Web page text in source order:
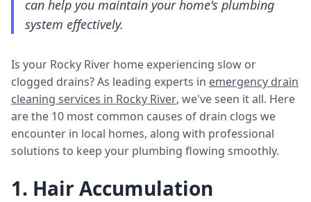
can help you maintain your home's plumbing
system effectively.
Is your Rocky River home experiencing slow or
clogged drains? As leading experts in emergency drain
cleaning services in Rocky River, we've seen it all. Here
are the 10 most common causes of drain clogs we
encounter in local homes, along with professional
solutions to keep your plumbing flowing smoothly.
1. Hair Accumulation